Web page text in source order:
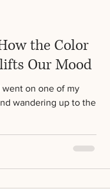
the Color
Our Mood
went on one of my
wandering up to the